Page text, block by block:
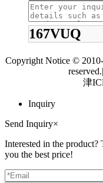
167VUQ
Copyright Notice ©
津
Inquiry
Send Inquiry×
Interested in the
you the best price!